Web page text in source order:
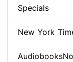
Specials
New York